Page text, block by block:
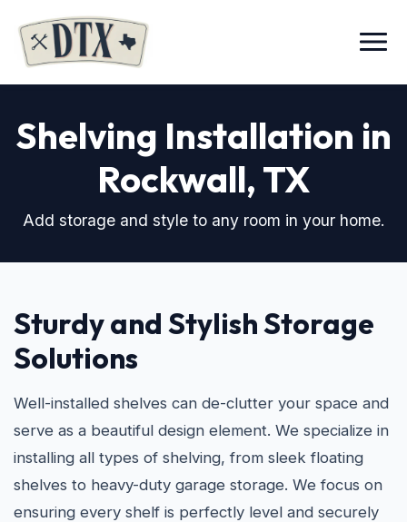
Menu
Shelving Installation in
Rockwall, TX
Add storage and style to any room in your home.
Sturdy and Stylish Storage
Solutions
Well-installed shelves can de-clutter your space and
serve as a beautiful design element. We specialize in
installing all types of shelving, from sleek floating
shelves to heavy-duty garage storage. We focus on
ensuring every shelf is perfectly level and securely